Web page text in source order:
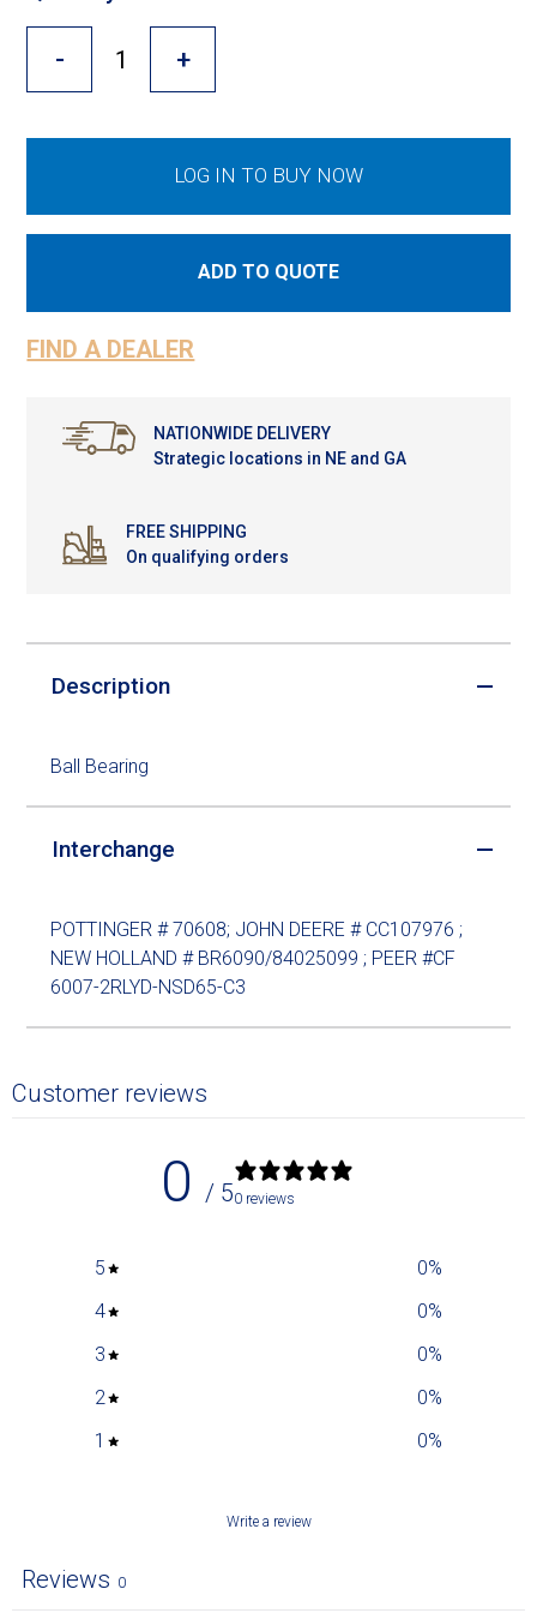
Crustbuster
FKL Bearings & Hubs
- +
LOG IN TO BUY NOW
ADD TO QUOTE
FIND A DEALER
NATIONWIDE DELIVERY
Strategic locations in NE and GA
FREE SHIPPING
On qualifying orders
Description
Ball Bearing
Interchange
POTTINGER # 70608; JOHN DEERE # CC107976 ;
NEW HOLLAND # BR6090/84025099 ; PEER #CF
6007-2RLYD-NSD65-C3
Customer reviews
0 / 50 reviews
5 0%
4
0%
3
0%
2
0%
1
0%
Write a review
Reviews 0